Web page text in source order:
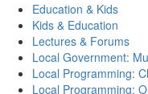
Education & Kids
Kids & Education
Lectures & Forums
Local Government:
Local Programming:
Local Programming: